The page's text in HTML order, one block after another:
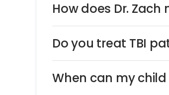
How does Dr.
Do you treat TBI
When can my